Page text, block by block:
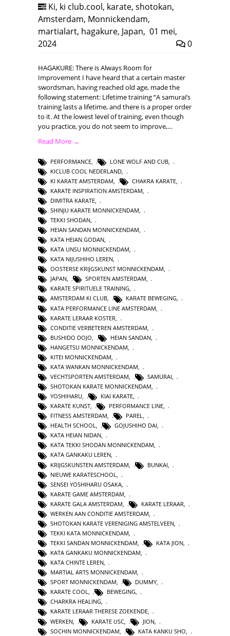
Ki, ki club.cool, karate, shotokan,
Amsterdam, Monnickendam,
martialart, hagakure, Japan, 01 mei,
2024
0
HAGAKURE: There is Always Room for
Improvement I have heard that a certain master
swordsman, having reached old age, made the
following statement: Lifetime training “A samurai’s
training lasts a lifetime, and there is a proper order
to it. At the lowest level of training, even though
you practice, you do not seem to improve,…
Read More →
PERFORMANCE LONE WOLF AND CUB
KICLUB COOL NEDERLAND
KI KARATE AMSTERDAM
CHAKRA KARATE
KARATE INSPIRATION AMSTERDAM
DIMITRA KARATE
SHINJU KARATE MONNICKENDAM
TEKKI SHODAN
HEIAN SANDAN MONNICKENDAM,
KATA HEIAN GODAN,
KATA UNSU MONNICKENDAM,
KATA NIJUSHIHO LEREN,
OOSTERSE KRIJGSKUNST MONNICKENDAM,
JAPAN, SPORTEN AMSTERDAM,
KARATE SPIRITUELE TRAINING,
AMSTERDAM KI CLUB, KARATE BEWEGING,
KATA PERFORMANCE LINE AMSTERDAM
KARATE LERAAR KOSTER
CONDITIE VERBETEREN AMSTERDAM
BUSHIDO DOJO
HEIAN SANDAN
HANGETSU MONNICKENDAM
KITEI MONNICKENDAM
KATA WANKAN MONNICKENDAM
VECHTSPORTEN AMSTERDAM
SAMURAI
SHOTOKAN KARATE MONNICKENDAM,
YOSHIHARU, KIAI KARATE,
KARATE KUNST, PERFORMANCE LINE,
FITNESS AMSTERDAM, PAREL,
HEALTH SCHOOL, GOJUSHIHO DAI,
KATA HEIAN NIDAN,
KATA TEKKI SHODAN MONNICKENDAM,
KATA GANKAKU LEREN,
KRIJGSKUNSTEN AMSTERDAM
BUNKAI
NIEUWE KARATESCHOOL
SENSEI YOSHIHARU OSAKA
KARATE GAME AMSTERDAM
KARATE GALA AMSTERDAM
KARATE LERAAR
WERKEN AAN CONDITIE AMSTERDAM
SHOTOKAN KARATE VERENIGING AMSTELVEEN
TEKKI KATA MONNICKENDAM
TEKKI SANDAN MONNICKENDAM, KATA JION,
KATA GANKAKU MONNICKENDAM,
KATA CHINTE LEREN,
MARTIAL ARTS MONNICKENDAM,
SPORT MONNICKENDAM, DUMMY,
KARATE COOL, BEWEGING,
CHARKRA HEALING,
KARATE LERAAR THERESE ZOEKENDE,
WERKEN
KARATE USC JION
SOCHIN MONNICKENDAM
KATA KANKU SHO